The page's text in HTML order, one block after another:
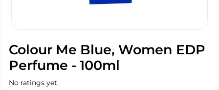
Colour Me Blue, Women EDP
Perfume - 100ml
No ratings yet.